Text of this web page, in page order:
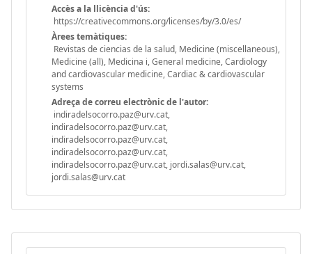
Accès a la llicència d'ús:
https://creativecommons.org/licenses/by/3.0/es/
Àrees temàtiques:
Revistas de ciencias de la salud, Medicine (miscellaneous),
Medicine (all), Medicina i, General medicine, Cardiology
and cardiovascular medicine, Cardiac & cardiovascular
systems
Adreça de correu electrònic de l'autor:
indiradelsocorro.paz@urv.cat,
indiradelsocorro.paz@urv.cat,
indiradelsocorro.paz@urv.cat,
indiradelsocorro.paz@urv.cat,
indiradelsocorro.paz@urv.cat, jordi.salas@urv.cat,
jordi.salas@urv.cat